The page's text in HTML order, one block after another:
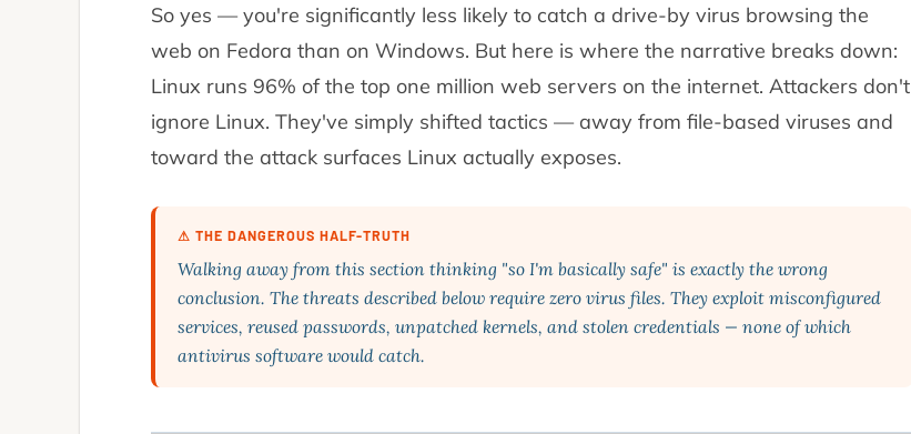
So yes — you're significantly less likely to catch a drive-by virus browsing the
web on Fedora than on Windows. But here is where the narrative breaks down:
Linux runs 96% of the top one million web servers on the internet. Attackers don't
ignore Linux. They've simply shifted tactics — away from file-based viruses and
toward the attack surfaces Linux actually exposes.
⚠ THE DANGEROUS HALF-TRUTH
Walking away from this section thinking "so I'm basically safe" is exactly the wrong
conclusion. The threats described below require zero virus files. They exploit misconfigured
services, reused passwords, unpatched kernels, and stolen credentials — none of which
antivirus software would catch.